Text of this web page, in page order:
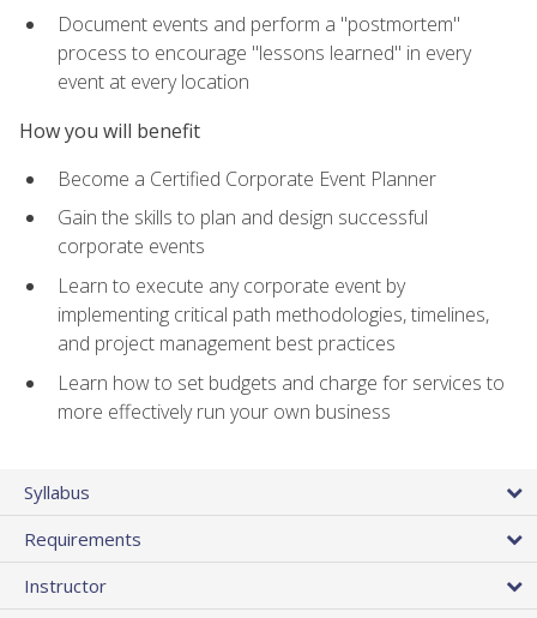
Document events and perform a "postmortem"
process to encourage "lessons learned" in every
event at every location
How you will benefit
Become a Certified Corporate Event Planner
Gain the skills to plan and design successful
corporate events
Learn to execute any corporate event by
implementing critical path methodologies, timelines,
and project management best practices
Learn how to set budgets and charge for services to
more effectively run your own business
Syllabus
Requirements
Instructor